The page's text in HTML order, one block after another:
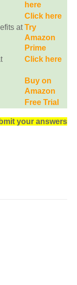
here
Click here
at Try
Amazon
Prime
Click here
Buy on
Amazon
Free Trial
your answers